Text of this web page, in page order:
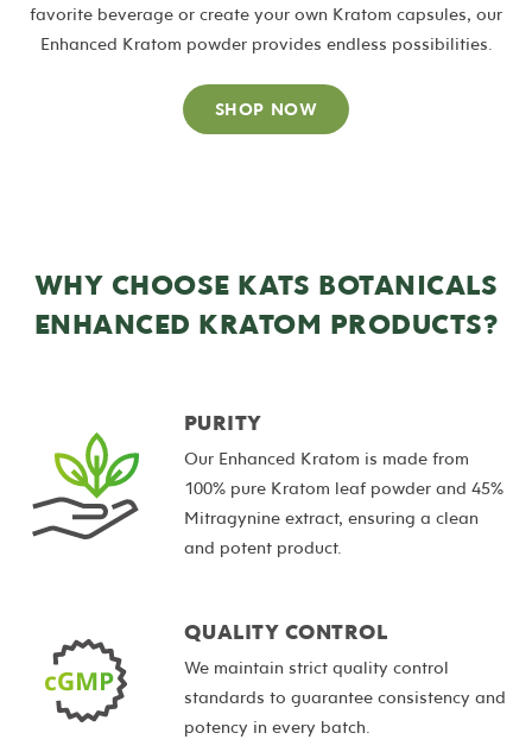
favorite beverage or create your own Kratom capsules, our
Enhanced Kratom powder provides endless possibilities.
SHOP NOW
WHY CHOOSE KATS BOTANICALS
ENHANCED KRATOM PRODUCTS?
PURITY
Our Enhanced Kratom is made from
100% pure Kratom leaf powder and 45%
Mitragynine extract, ensuring a clean
and potent product.
QUALITY CONTROL
We maintain strict quality control
standards to guarantee consistency and
potency in every batch.